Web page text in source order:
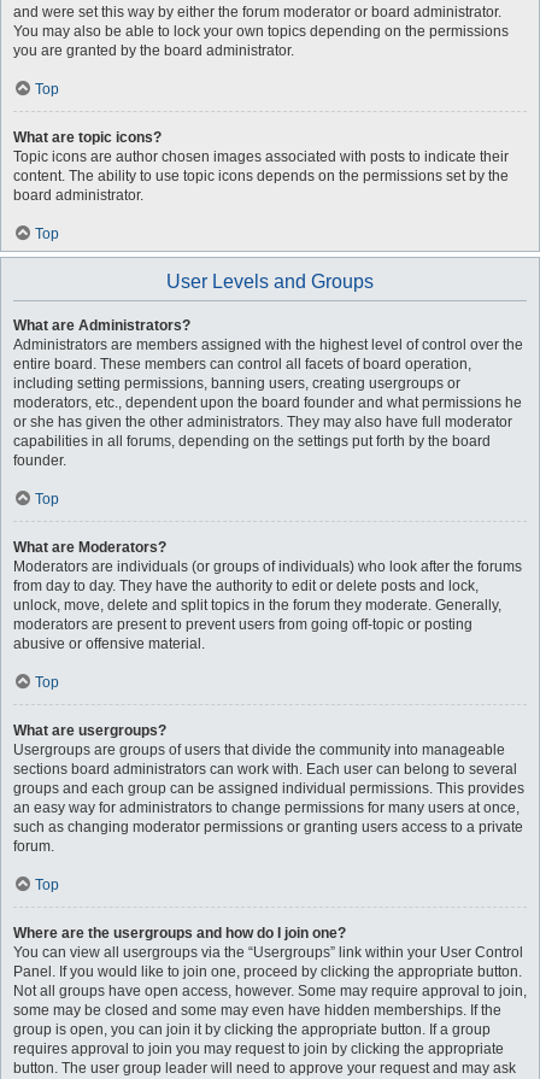
and were set this way by either the forum moderator or board administrator.
You may also be able to lock your own topics depending on the permissions
you are granted by the board administrator.
Top
What are topic icons?
Topic icons are author chosen images associated with posts to indicate their
content. The ability to use topic icons depends on the permissions set by the
board administrator.
Top
User Levels and Groups
What are Administrators?
Administrators are members assigned with the highest level of control over the
entire board. These members can control all facets of board operation,
including setting permissions, banning users, creating usergroups or
moderators, etc., dependent upon the board founder and what permissions he
or she has given the other administrators. They may also have full moderator
capabilities in all forums, depending on the settings put forth by the board
founder.
Top
What are Moderators?
Moderators are individuals (or groups of individuals) who look after the forums
from day to day. They have the authority to edit or delete posts and lock,
unlock, move, delete and split topics in the forum they moderate. Generally,
moderators are present to prevent users from going off-topic or posting
abusive or offensive material.
Top
What are usergroups?
Usergroups are groups of users that divide the community into manageable
sections board administrators can work with. Each user can belong to several
groups and each group can be assigned individual permissions. This provides
an easy way for administrators to change permissions for many users at once,
such as changing moderator permissions or granting users access to a private
forum.
Top
Where are the usergroups and how do I join one?
You can view all usergroups via the “Usergroups” link within your User Control
Panel. If you would like to join one, proceed by clicking the appropriate button.
Not all groups have open access, however. Some may require approval to join,
some may be closed and some may even have hidden memberships. If the
group is open, you can join it by clicking the appropriate button. If a group
requires approval to join you may request to join by clicking the appropriate
button. The user group leader will need to approve your request and may ask